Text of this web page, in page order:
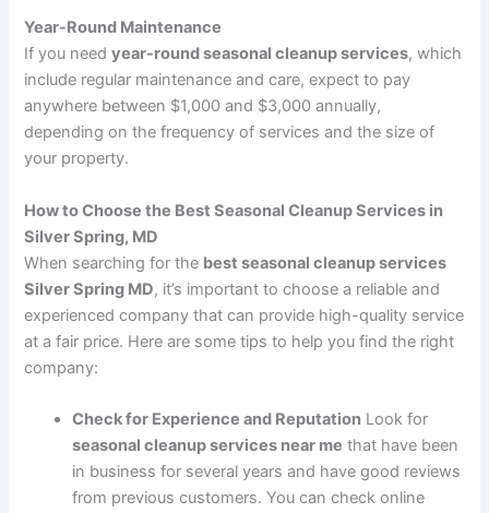
Year-Round Maintenance
If you needyear-round seasonal cleanup services, which
include regular maintenance and care, expect to pay
anywhere between $1,000 and $3,000 annually,
depending on the frequency of services and the size of
your property.
How to Choose the Best Seasonal Cleanup Services in
Silver Spring, MD
When searching for the best seasonal cleanup services
Silver Spring MD, it’s important to choose a reliable and
experienced company that can provide high-quality service
at a fair price. Here are some tips to help you find the right
company:
Check for Experience and Reputation Look for
seasonal cleanup services near me that have been
in business for several years and have good reviews
from previous customers. You can check online